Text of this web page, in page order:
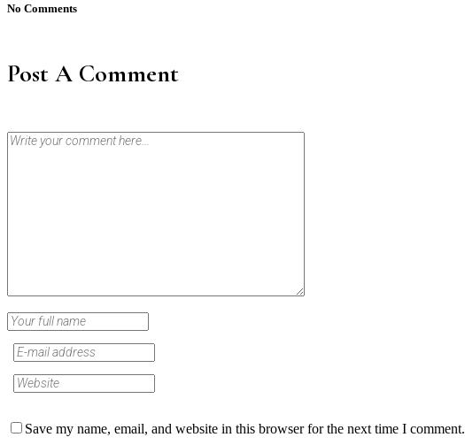
No Comments
Post A Comment
Save my name, email, and website in this browser for the next time I comment.